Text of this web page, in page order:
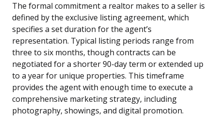
The formal commitment a realtor makes to a seller is
defined by the exclusive listing agreement, which
specifies a set duration for the agent’s
representation. Typical listing periods range from
three to six months, though contracts can be
negotiated for a shorter 90-day term or extended up
to a year for unique properties. This timeframe
provides the agent with enough time to execute a
comprehensive marketing strategy, including
photography, showings, and digital promotion.